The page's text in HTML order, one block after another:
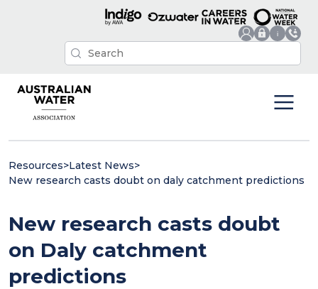
Resources>Latest News>
New research casts doubt on daly catchment predictions
New research casts doubt
on Daly catchment
predictions